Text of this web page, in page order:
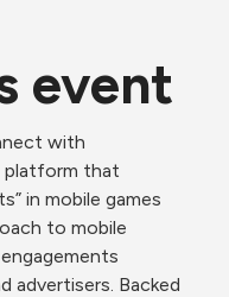
event
with
platform that
in mobile games
to mobile
advertisers. Backed